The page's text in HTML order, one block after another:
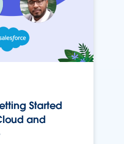
Started
and